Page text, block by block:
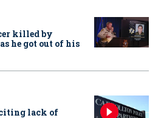
killed by
he got out of his
lack of